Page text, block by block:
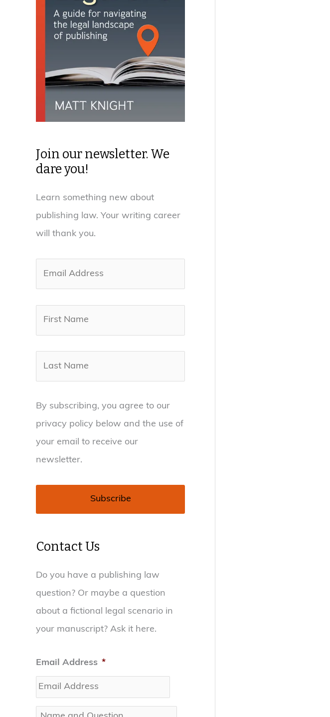
Join our newsletter. We
dare you!
Learn something new about
publishing law. Your writing career
will thank you.
By subscribing, you agree to our
privacy policy below and the use of
your email to receive our
newsletter.
Contact Us
Do you have a publishing law
question? Or maybe a question
about a fictional legal scenario in
your manuscript? Ask it here.
Email Address *